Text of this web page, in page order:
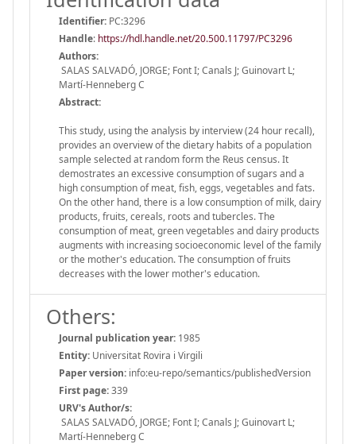
Identifier: PC:3296
Handle: https://hdl.handle.net/20.500.11797/PC3296
Authors:
SALAS SALVADÓ, JORGE; Font I; Canals J; Guinovart L;
Martí-Henneberg C
Abstract:
This study, using the analysis by interview (24 hour recall),
provides an overview of the dietary habits of a population
sample selected at random form the Reus census. It
demostrates an excessive consumption of sugars and a
high consumption of meat, fish, eggs, vegetables and fats.
On the other hand, there is a low consumption of milk, dairy
products, fruits, cereals, roots and tubercles. The
consumption of meat, green vegetables and dairy products
augments with increasing socioeconomic level of the family
or the mother's education. The consumption of fruits
decreases with the lower mother's education.
Others:
Journal publication year: 1985
Entity: Universitat Rovira i Virgili
Paper version: info:eu-repo/semantics/publishedVersion
First page:339
URV's Author/s:
SALAS SALVADÓ, JORGE; Font I; Canals J; Guinovart L;
Martí-Henneberg C